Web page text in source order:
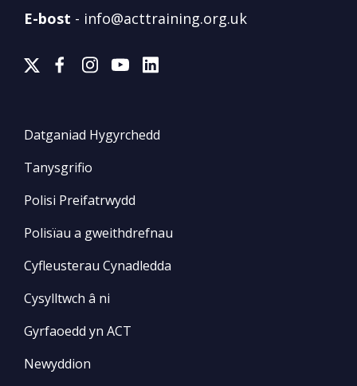
E-bost - info@acttraining.org.uk
Datganiad Hygyrchedd
Tanysgrifio
Polisi Preifatrwydd
Polisïau a gweithdrefnau
Cyfleusterau Cynadledda
Cysylltwch â ni
Gyrfaoedd yn ACT
Newyddion